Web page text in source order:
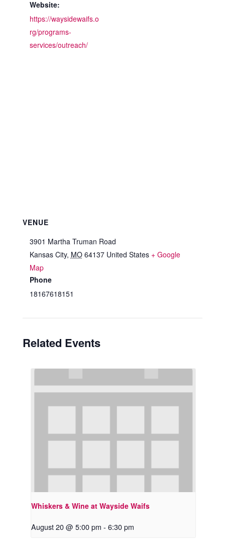
Website:
https://waysidewaifs.o
rg/programs-
services/outreach/
VENUE
3901 Martha Truman Road
Kansas City, MO 64137 United States + Google
Map
Phone
18167618151
Related Events
Whiskers & Wine at Wayside Waifs
August 20 @ 5:00 pm - 6:30 pm